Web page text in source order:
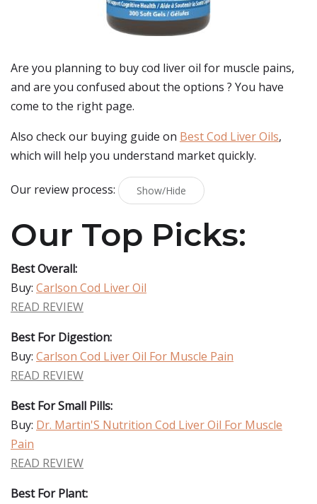
Are you planning to buycod liver oil for muscle pains,
and are you confused about the options ? You have
come to the right page.
Also check our buying guide on Best Cod Liver Oils,
which will help you understand market quickly.
Our review process: Show/Hide
Our Top Picks:
Best Overall:
Buy: Carlson Cod Liver Oil
READ REVIEW
Best For Digestion:
Buy: Carlson Cod Liver Oil For Muscle Pain
READ REVIEW
Best For Small Pills:
Buy: Dr. Martin'S Nutrition Cod Liver Oil For Muscle
Pain
READ REVIEW
Best For Plant: